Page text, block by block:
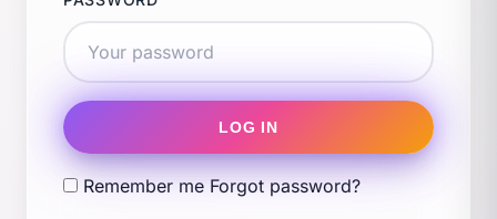
LOG IN
Remember me Forgot password?